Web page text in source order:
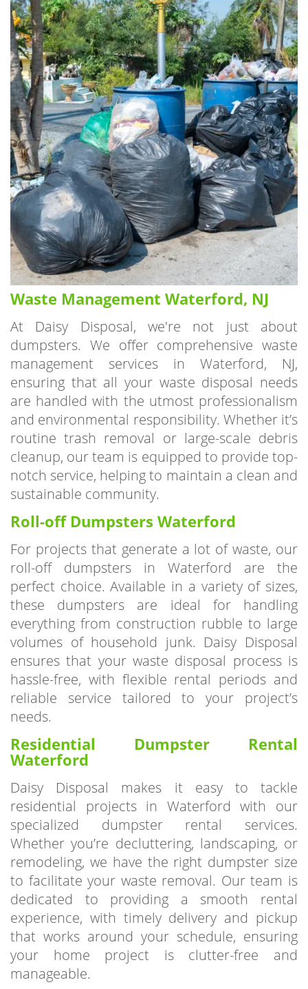
Waste Management Waterford, NJ
At Daisy Disposal, we're not just about
dumpsters. We offer comprehensive waste
management services in Waterford, NJ,
ensuring that all your waste disposal needs
are handled with the utmost professionalism
and environmental responsibility. Whether it’s
routine trash removal or large-scale debris
cleanup, our team is equipped to provide top-
notch service, helping to maintain a clean and
sustainable community.
Roll-off Dumpsters Waterford
For projects that generate a lot of waste, our
roll-off dumpsters in Waterford are the
perfect choice. Available in a variety of sizes,
these dumpsters are ideal for handling
everything from construction rubble to large
volumes of household junk. Daisy Disposal
ensures that your waste disposal process is
hassle-free, with flexible rental periods and
reliable service tailored to your project’s
needs.
Residential Dumpster Rental
Waterford
Daisy Disposal makes it easy to tackle
residential projects in Waterford with our
specialized dumpster rental services.
Whether you’re decluttering, landscaping, or
remodeling, we have the right dumpster size
to facilitate your waste removal. Our team is
dedicated to providing a smooth rental
experience, with timely delivery and pickup
that works around your schedule, ensuring
your home project is clutter-free and
manageable.